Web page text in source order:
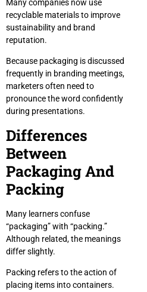
Many companies now use
recyclable materials to improve
sustainability and brand
reputation.
Because packaging is discussed
frequently in branding meetings,
marketers often need to
pronounce the word confidently
during presentations.
Differences
Between
Packaging And
Packing
Many learners confuse
“packaging” with “packing.”
Although related, the meanings
differ slightly.
Packing refers to the action of
placing items into containers.